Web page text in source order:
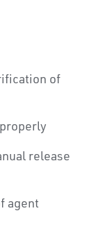
of
release
agent